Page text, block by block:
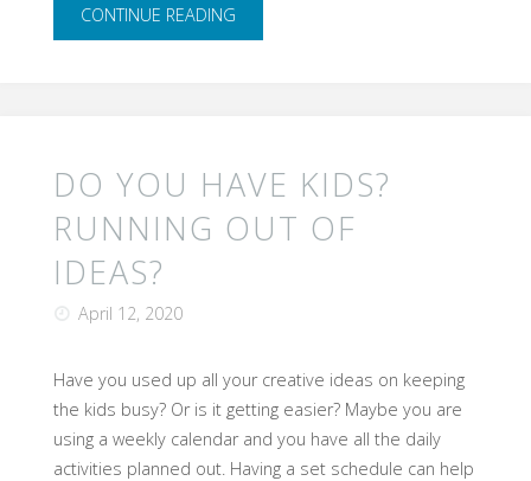
CONTINUE READING"Spring
Cleaner,
DO YOU HAVE KIDS?
RUNNING OUT OF
IDEAS?
April 12, 2020
Have you used up all your creative ideas on keeping
the kids busy? ​Or is it getting easier? Maybe you are
using a weekly calendar and you have all the daily
activities planned out. Having a set schedule can help